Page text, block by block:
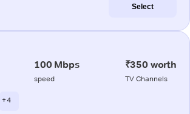
Select
100 Mbps
speed
₹350 worth
TV Channels
+ 4